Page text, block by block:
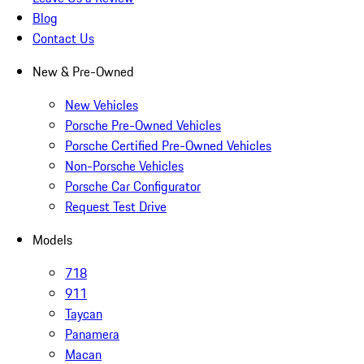
Blog
Contact Us
New & Pre-Owned
New Vehicles
Porsche Pre-Owned Vehicles
Porsche Certified Pre-Owned Vehicles
Non-Porsche Vehicles
Porsche Car Configurator
Request Test Drive
Models
718
911
Taycan
Panamera
Macan